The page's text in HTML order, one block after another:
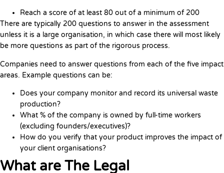
Reach a score of at least 80 out of a minimum of 200
There are typically 200 questions to answer in the assessment
unless it is a large organisation, in which case there will most likely
be more questions as part of the rigorous process.
Companies need to answer questions from each of the five impact
areas. Example questions can be:
Does your company monitor and record its universal waste
production?
What % of the company is owned by full-time workers
(excluding founders/executives)?
How do you verify that your product improves the impact of
your client organisations?
What are The Legal